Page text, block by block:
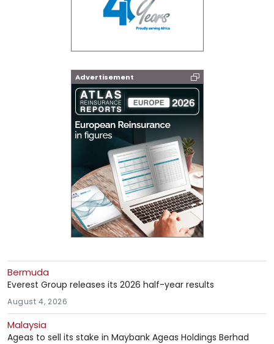
Advertisement
Bermuda
Everest Group releases its 2026 half-year results
August 4, 2026
Malaysia
Ageas to sell its stake in Maybank Ageas Holdings Berhad